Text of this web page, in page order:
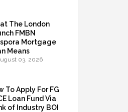
The London
FMBN
Mortgage
Means
03, 2026
To Apply For FG
Loan Fund Via
of Industry BOI